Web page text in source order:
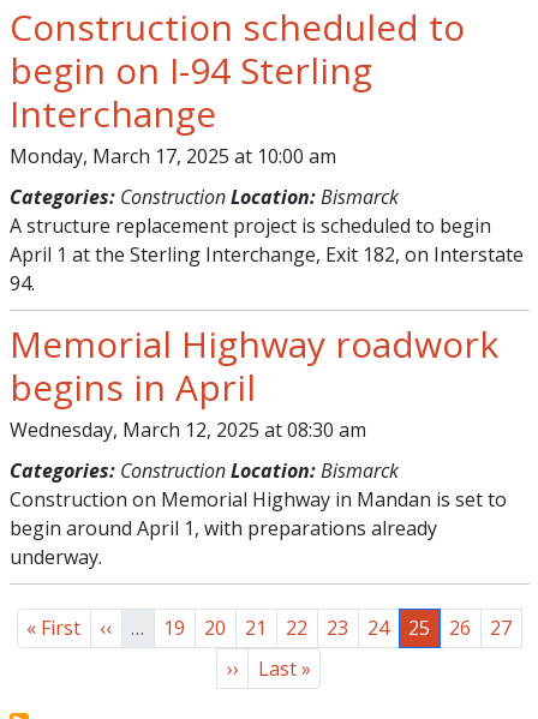
Construction scheduled to
begin on I-94 Sterling
Interchange
Monday, March 17, 2025 at 10:00 am
Categories: Construction Location: Bismarck
A structure replacement project is scheduled to begin
April 1 at the Sterling Interchange, Exit 182, on Interstate
94.
Memorial Highway roadwork
begins in April
Wednesday, March 12, 2025 at 08:30 am
Categories: Construction Location: Bismarck
Construction on Memorial Highway in Mandan is set to
begin around April 1, with preparations already
underway.
Pagination
First page
« First Previous page
‹‹ … Page
19 Page
20 Page
21 Page
22 Page
23 Page
24 Page
25 Page
26 Page
27
Next page
›› Last page
Last »